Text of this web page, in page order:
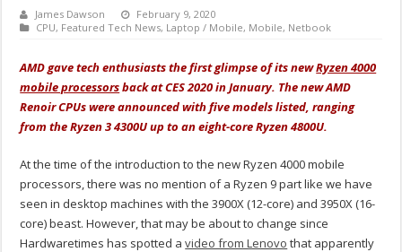
James Dawson
February 9, 2020
CPU, Featured Tech News, Laptop / Mobile, Mobile, Netbook
AMD gave tech enthusiasts the first glimpse of its newRyzen 4000
mobile processorsback at CES 2020 in January. The new AMD
Renoir CPUs were announced with five models listed, ranging
from the Ryzen 3 4300U up to an eight-core Ryzen 4800U.
At the time of the introduction to the new Ryzen 4000 mobile
processors, there was no mention of a Ryzen 9 part like we have
seen in desktop machines with the 3900X (12-core) and 3950X (16-
core) beast. However, that may be about to change since
Hardwaretimes has spotted avideo from Lenovo that apparently